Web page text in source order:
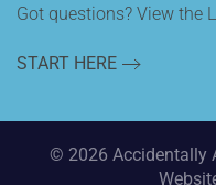
Got questions? View the
START HERE
© 2026 Accidentally